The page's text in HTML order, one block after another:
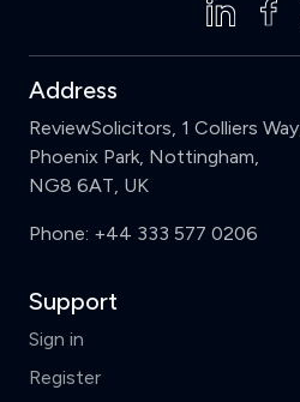
Address
ReviewSolicitors, 1 Colliers Way,
Phoenix Park, Nottingham,
NG8 6AT, UK
Phone: +44 333 577 0206
Support
Sign in
Register